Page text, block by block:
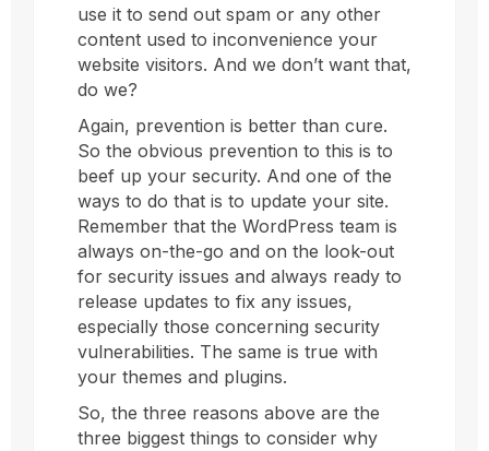
use it to send out spam or any other
content used to inconvenience your
website visitors. And we don’t want that,
do we?
Again, prevention is better than cure.
So the obvious prevention to this is to
beef up your security. And one of the
ways to do that is to update your site.
Remember that the WordPress team is
always on-the-go and on the look-out
for security issues and always ready to
release updates to fix any issues,
especially those concerning security
vulnerabilities. The same is true with
your themes and plugins.
So, the three reasons above are the
three biggest things to consider why